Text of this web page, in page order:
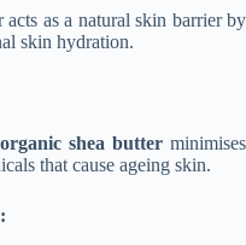
as a natural skin barrier by
skin hydration.
organic shea butter minimises
that cause ageing skin.